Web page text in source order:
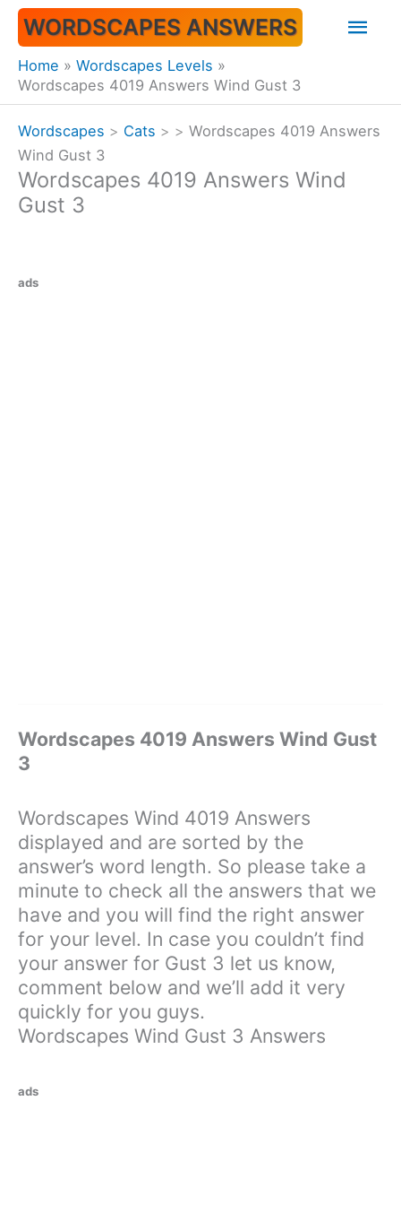
Skip
content
WORDSCAPES ANSWERS
Home
Wordscapes Levels
Wordscapes 4019 Answers Wind Gust 3
Wordscapes > Cats > > Wordscapes 4019 Answers
Wind Gust 3
Wordscapes 4019 Answers Wind
Gust 3
ads
Wordscapes 4019 Answers Wind Gust
3
Wordscapes Wind 4019 Answers
displayed and are sorted by the
answer’s word length. So please take a
minute to check all the answers that we
have and you will find the right answer
for your level. In case you couldn’t find
your answer for Gust 3 let us know,
comment below and we’ll add it very
quickly for you guys.
Wordscapes Wind Gust 3 Answers
ads